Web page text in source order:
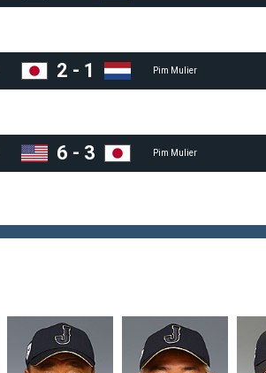
2 - 1 Pim Mulier
6 - 3 Pim Mulier